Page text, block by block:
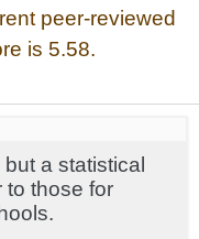
peer-reviewed
is 5.58.
a statistical
to those for